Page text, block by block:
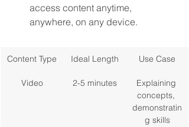
access content anytime,
anywhere, on any device.
Content Type Ideal Length Use Case
Video 2-5 minutes
Explaining
concepts,
demonstratin
g skills